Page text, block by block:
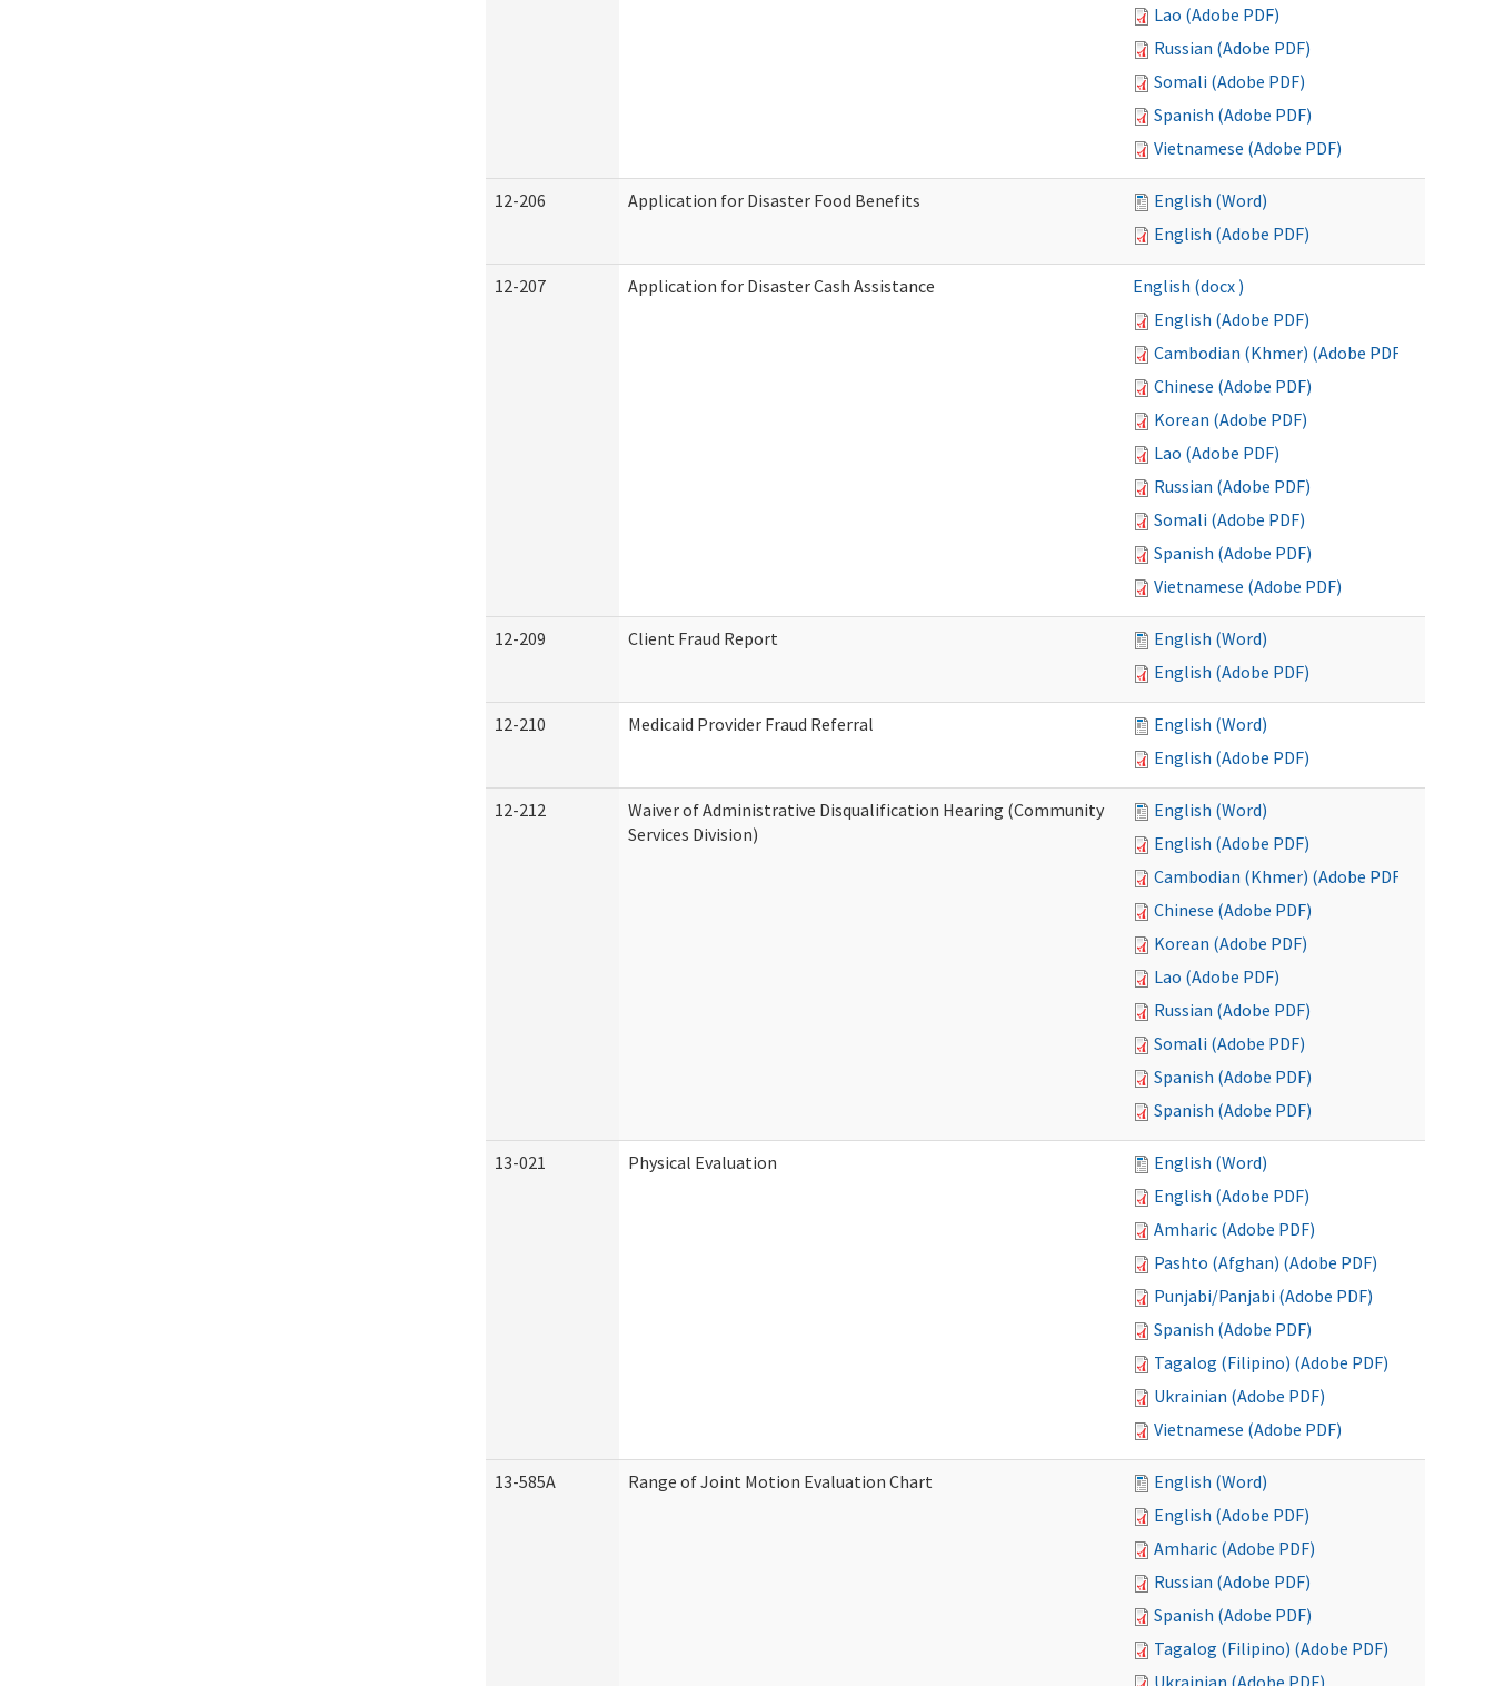
Lao (Adobe PDF)
Russian (Adobe PDF)
Somali (Adobe PDF)
Spanish (Adobe PDF)
Vietnamese (Adobe PDF)
12-206 Application for Disaster Food Benefits
English (Word)
English (Adobe PDF)
12-207 Application for Disaster Cash Assistance
English (docx )
English (Adobe PDF)
Cambodian (Khmer) (Adobe PDF)
Chinese (Adobe PDF)
Korean (Adobe PDF)
Lao (Adobe PDF)
Russian (Adobe PDF)
Somali (Adobe PDF)
Spanish (Adobe PDF)
Vietnamese (Adobe PDF)
12-209 Client Fraud Report
English (Word)
English (Adobe PDF)
12-210 Medicaid Provider Fraud Referral
English (Word)
English (Adobe PDF)
12-212
Waiver of Administrative Disqualification Hearing (Community
Services Division)
English (Word)
English (Adobe PDF)
Cambodian (Khmer) (Adobe PDF)
Chinese (Adobe PDF)
Korean (Adobe PDF)
Lao (Adobe PDF)
Russian (Adobe PDF)
Somali (Adobe PDF)
Spanish (Adobe PDF)
Spanish (Adobe PDF)
13-021 Physical Evaluation
English (Word)
English (Adobe PDF)
Amharic (Adobe PDF)
Pashto (Afghan) (Adobe PDF)
Punjabi/Panjabi (Adobe PDF)
Spanish (Adobe PDF)
Tagalog (Filipino) (Adobe PDF)
Ukrainian (Adobe PDF)
Vietnamese (Adobe PDF)
13-585A Range of Joint Motion Evaluation Chart
English (Word)
English (Adobe PDF)
Amharic (Adobe PDF)
Russian (Adobe PDF)
Spanish (Adobe PDF)
Tagalog (Filipino) (Adobe PDF)
Ukrainian (Adobe PDF)